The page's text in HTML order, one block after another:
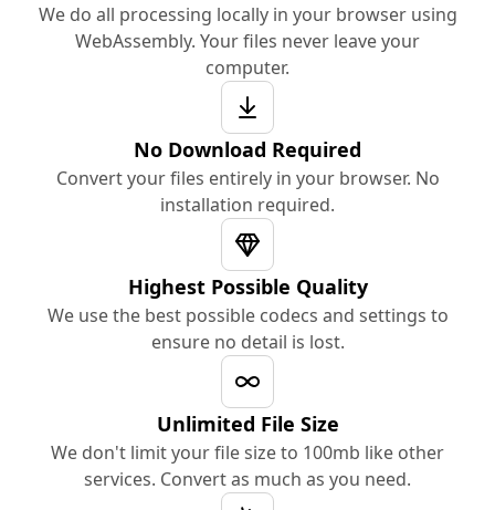
We do all processing locally in your browser using
WebAssembly. Your files never leave your
computer.
No Download Required
Convert your files entirely in your browser. No
installation required.
Highest Possible Quality
We use the best possible codecs and settings to
ensure no detail is lost.
Unlimited File Size
We don't limit your file size to 100mb like other
services. Convert as much as you need.